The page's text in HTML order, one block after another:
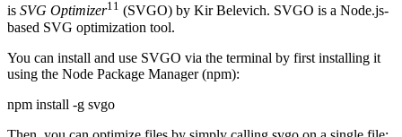
is SVG Optimizer11 (SVGO) by Kir Belevich. SVGO is a Node.js-
based SVG optimization tool.
You can install and use SVGO via the terminal by first installing it
using the Node Package Manager (npm):
npm install -g svgo